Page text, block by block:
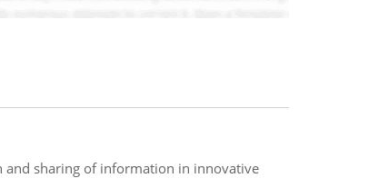
sharing of information in innovative